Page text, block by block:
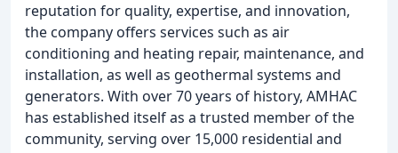
reputation for quality, expertise, and innovation,
the company offers services such as air
conditioning and heating repair, maintenance, and
installation, as well as geothermal systems and
generators. With over 70 years of history, AMHAC
has established itself as a trusted member of the
community, serving over 15,000 residential and